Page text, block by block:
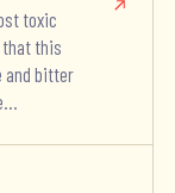
toxic
that this
and bitter